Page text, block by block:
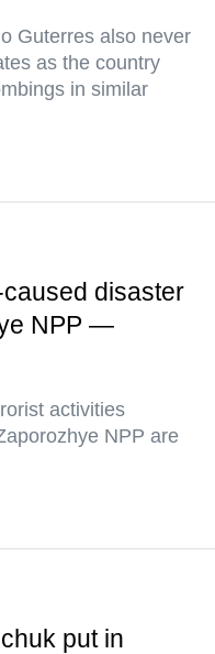
Guterres also never
as the country
in similar
disaster
NPP —
activities
NPP are
put in